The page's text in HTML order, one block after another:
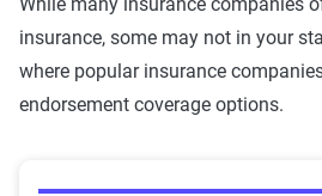
insurance, some may not in your
where popular insurance
endorsement coverage options.